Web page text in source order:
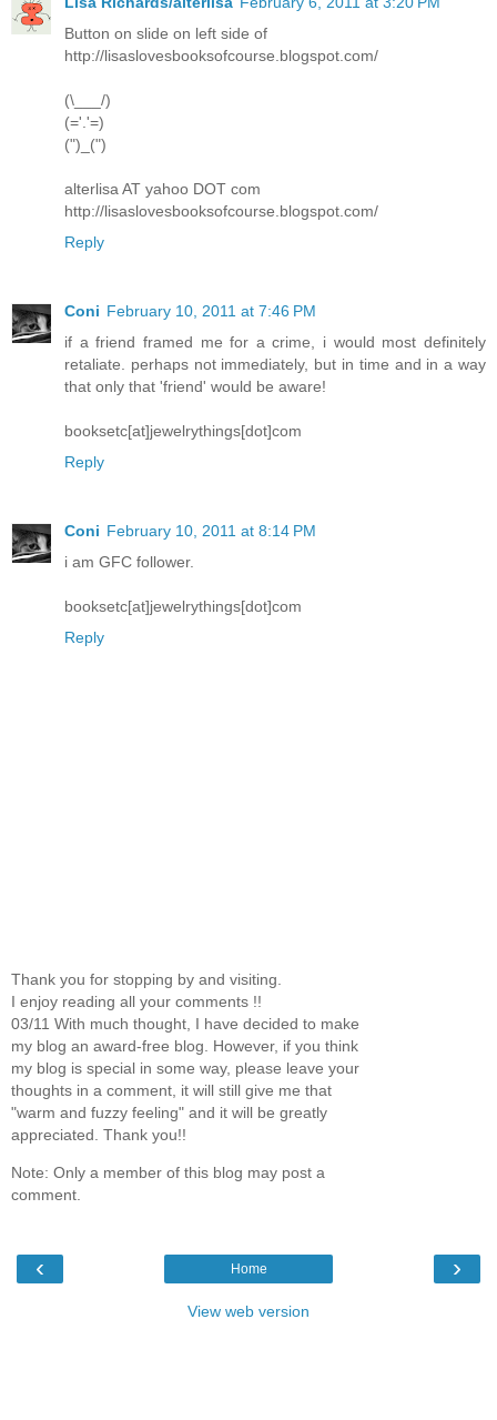
Button on slide on left side of
http://lisaslovesbooksofcourse.blogspot.com/
(\___/)
(='.'=)
(")_(")
alterlisa AT yahoo DOT com
http://lisaslovesbooksofcourse.blogspot.com/
Reply
Coni February 10, 2011 at 7:46 PM
if a friend framed me for a crime, i would most definitely
retaliate. perhaps not immediately, but in time and in a way
that only that 'friend' would be aware!
booksetc[at]jewelrythings[dot]com
Reply
Coni February 10, 2011 at 8:14 PM
i am GFC follower.
booksetc[at]jewelrythings[dot]com
Reply
Thank you for stopping by and visiting.
I enjoy reading all your comments !!
03/11 With much thought, I have decided to make
my blog an award-free blog. However, if you think
my blog is special in some way, please leave your
thoughts in a comment, it will still give me that
"warm and fuzzy feeling" and it will be greatly
appreciated. Thank you!!
Note: Only a member of this blog may post a
comment.
‹ ›
Home
View web version